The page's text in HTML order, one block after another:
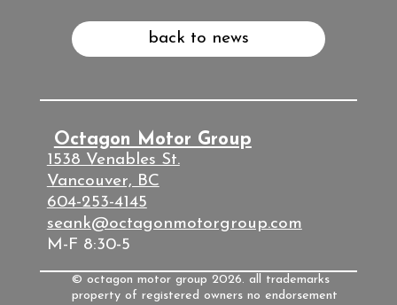
back to news
Octagon Motor Group
1538 Venables St.
Vancouver, BC
604-253-4145
seank@octagonmotorgroup.com
M-F 8:30-5
© octagon motor group 2026. all trademarks
property of registered owners no endorsement